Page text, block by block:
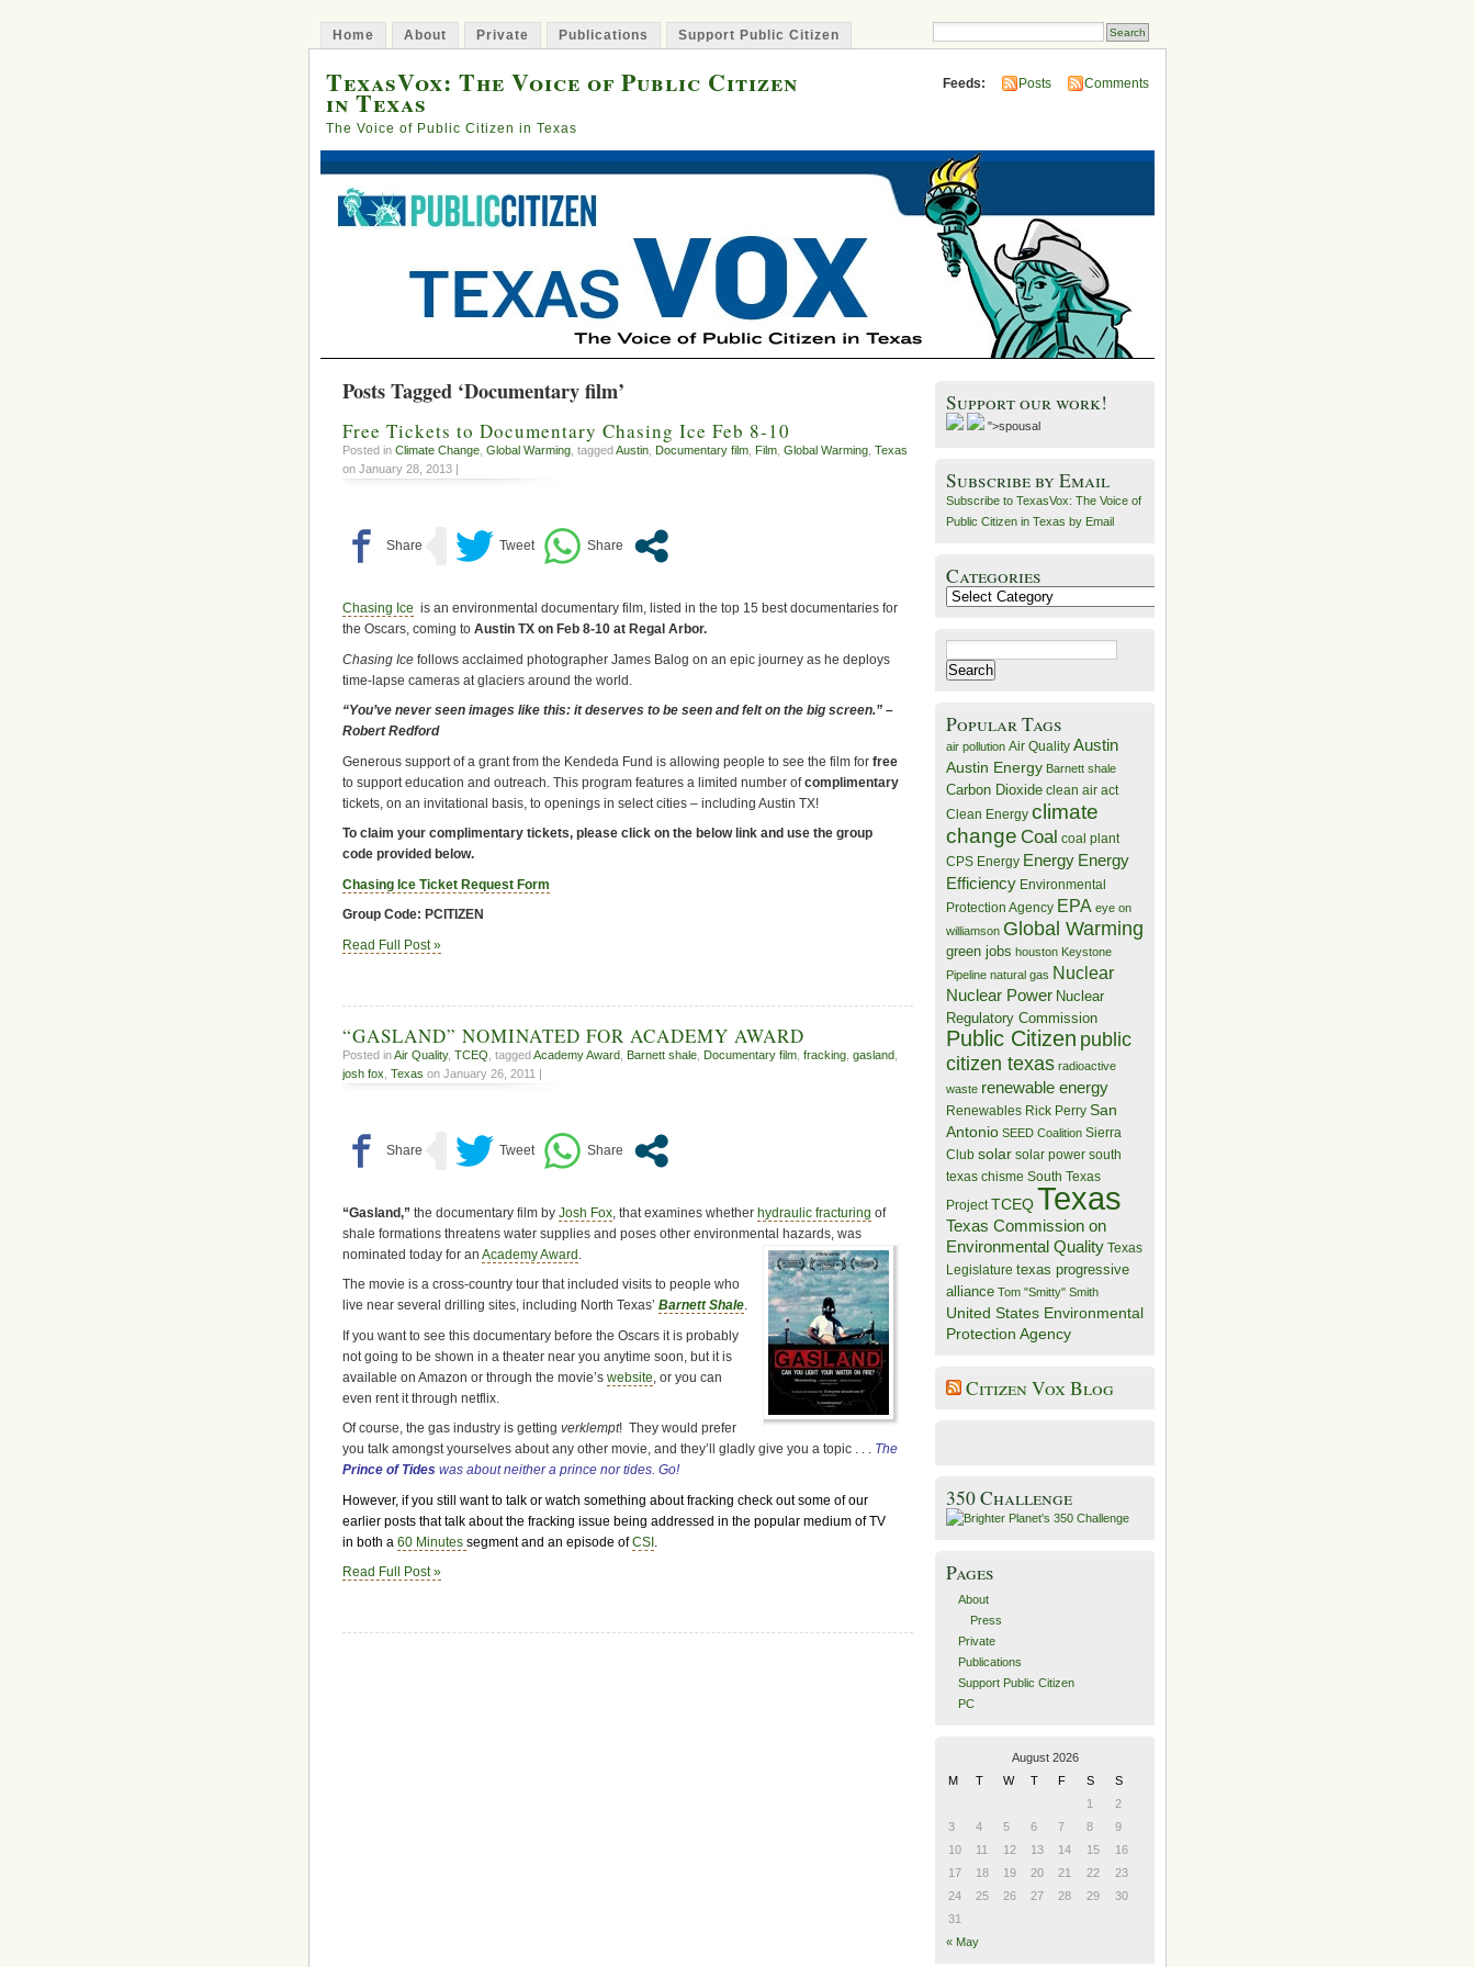
Home About Private Publications Support Public Citizen
TexasVox: The Voice of Public Citizen
in Texas
The Voice of Public Citizen in Texas
Feeds: Posts Comments
Posts Tagged ‘Documentary film’
Free Tickets to Documentary Chasing Ice Feb 8-10
Posted in Climate Change Global Warming , taggedAustin Documentary film Film Global Warming Texas
on January 28, 2013 |
Chasing Ice is an environmental documentary film, listed in the top 15 best documentaries for
the Oscars, coming to Austin TX on Feb 8-10 at Regal Arbor.
Chasing Ice follows acclaimed photographer James Balog on an epic journey as he deploys
time-lapse cameras at glaciers around the world.
“You’ve never seen images like this: it deserves to be seen and felt on the big screen.” –
Robert Redford
Generous support of a grant from the Kendeda Fund is allowing people to see the film for free
to support education and outreach. This program features a limited number ofcomplimentary
tickets, on an invitational basis, to openings in select cities – including Austin TX!
To claim your complimentary tickets, please click on the below link and use the group
code provided below.
Chasing Ice Ticket Request Form
Group Code: PCITIZEN
Read Full Post »
“GASLAND” NOMINATED FOR ACADEMY AWARD
Posted inAir Quality, TCEQ , taggedAcademy Award Barnett shale Documentary film fracking gasland
josh fox Texas on January 26, 2011 |
“Gasland,” the documentary film by Josh Fox, that examines whether hydraulic fracturing of
shale formations threatens water supplies and poses other environmental hazards, was
nominated today for an Academy Award.
The movie is a cross-country tour that included visits to people who
live near several drilling sites, including North Texas’ Barnett Shale.
If you want to see this documentary before the Oscars it is probably
not going to be shown in a theater near you anytime soon, but it is
available on Amazon or through the movie’s website, or you can
even rent it through netflix.
Of course, the gas industry is getting verklempt! They would prefer
you talk amongst yourselves about any other movie, and they’ll gladly give you a topic . . . The
Prince of Tides was about neither a prince nor tides. Go!
However, if you still want to talk or watch something about fracking check out some of our
earlier posts that talk about the fracking issue being addressed in the popular medium of TV
in both a 60 Minutes segment and an episode ofCSI.
Read Full Post »
Support our work!
">spousal
Subscribe by Email
Subscribe to TexasVox: The Voice of
Public Citizen in Texas by Email
Categories
Categories
for:
Popular Tags
air pollution Air Quality Austin
Austin Energy Barnett shale
Carbon Dioxide clean air act
Clean Energy climate
change Coal coal plant
CPS Energy Energy Energy
Efficiency Environmental
Protection Agency EPA eye on
williamson Global Warming
green jobs houston Keystone
Pipeline natural gas Nuclear
Nuclear Power Nuclear
Regulatory Commission
Public Citizen public
citizen texas radioactive
waste renewable energy
Renewables Rick Perry San
Antonio SEED Coalition Sierra
Club solar solar power south
texas chisme South Texas
Project TCEQTexas
Texas Commission on
Environmental Quality Texas
Legislature texas progressive
alliance Tom "Smitty" Smith
United States Environmental
Protection Agency
Citizen Vox Blog
350 Challenge
Pages
About
Press
Private
Publications
Support Public Citizen
PC
August 2026
M
T W T F S
S
1
2
3
4 5 6 7 8
9
10
11 12 13 14 15
16
17
18 19 20 21 22
23
24
25 26 27 28 29
30
31
« May